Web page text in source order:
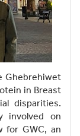
Ghebrehiwet
in Breast
disparities.
involved on
for GWC, an